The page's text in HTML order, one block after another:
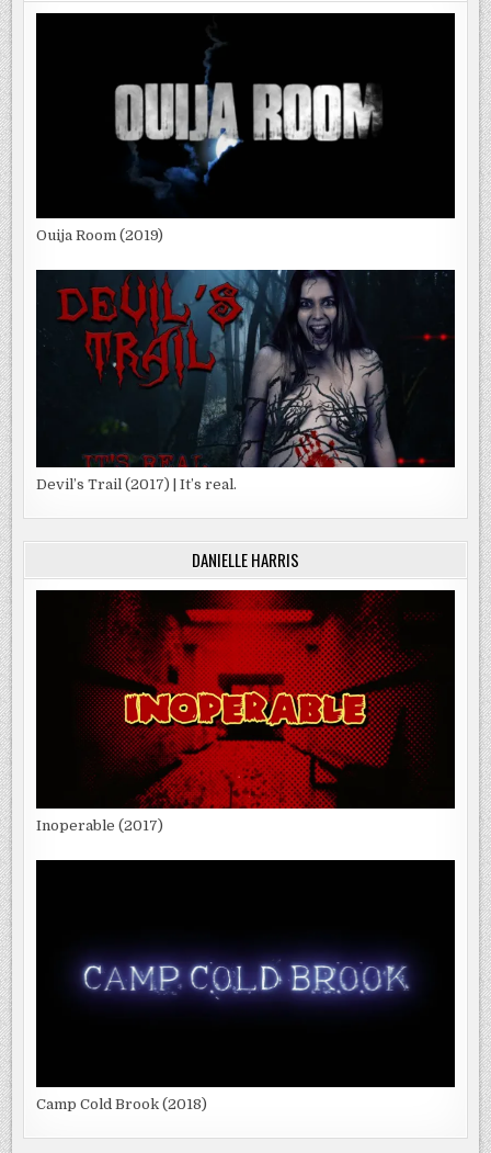
Ouija Room (2019)
Devil’s Trail (2017) | It’s real.
DANIELLE HARRIS
Inoperable (2017)
Camp Cold Brook (2018)